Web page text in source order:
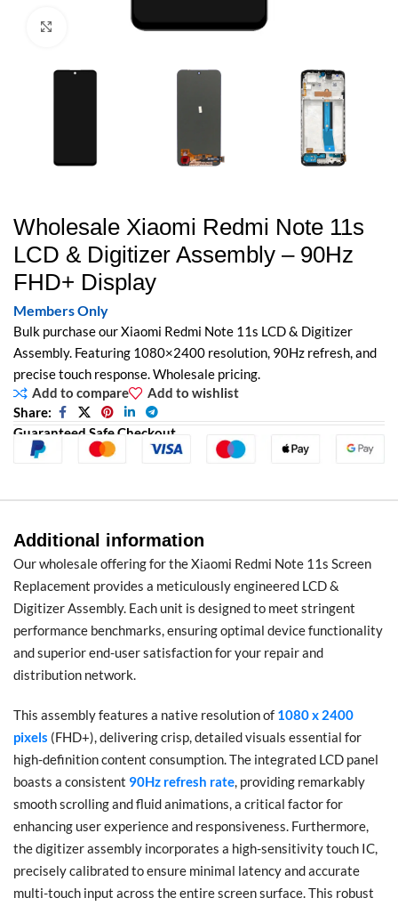
Click to enlarge
Wholesale Xiaomi Redmi Note 11s
LCD & Digitizer Assembly – 90Hz
FHD+ Display
Members Only
Bulk purchase our Xiaomi Redmi Note 11s LCD & Digitizer
Assembly. Featuring 1080×2400 resolution, 90Hz refresh, and
precise touch response. Wholesale pricing.
Add to compare
Add to wishlist
Share:
Guaranteed Safe Checkout
Additional information
Our wholesale offering for the Xiaomi Redmi Note 11s Screen
Replacement provides a meticulously engineered LCD &
Digitizer Assembly. Each unit is designed to meet stringent
performance benchmarks, ensuring optimal device functionality
and superior end-user satisfaction for your repair and
distribution network.
This assembly features a native resolution of 1080 x 2400
pixels (FHD+), delivering crisp, detailed visuals essential for
high-definition content consumption. The integrated LCD panel
boasts a consistent 90Hz refresh rate, providing remarkably
smooth scrolling and fluid animations, a critical factor for
enhancing user experience and responsiveness. Furthermore,
the digitizer assembly incorporates a high-sensitivity touch IC,
precisely calibrated to ensure minimal latency and accurate
multi-touch input across the entire screen surface. This robust